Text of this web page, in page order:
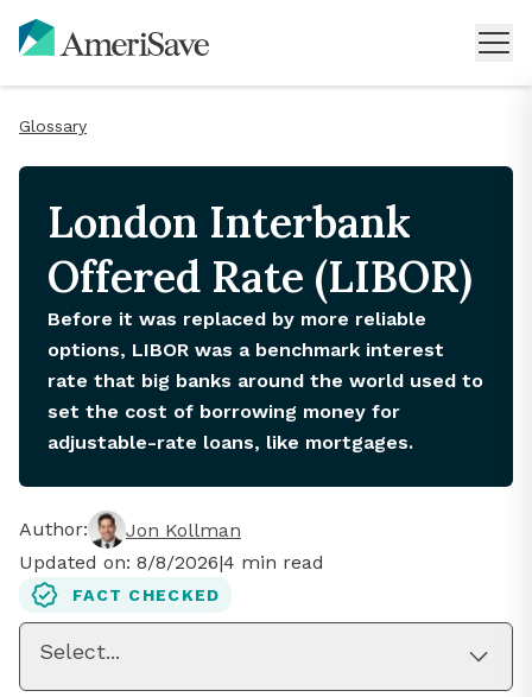
Glossary
London Interbank
Offered Rate (LIBOR)
Before it was replaced by more reliable
options, LIBOR was a benchmark interest
rate that big banks around the world used to
set the cost of borrowing money for
adjustable-rate loans, like mortgages.
Author:
Jon Kollman
Updated on: 8/8/2026|4 min read
FACT CHECKED
Select...